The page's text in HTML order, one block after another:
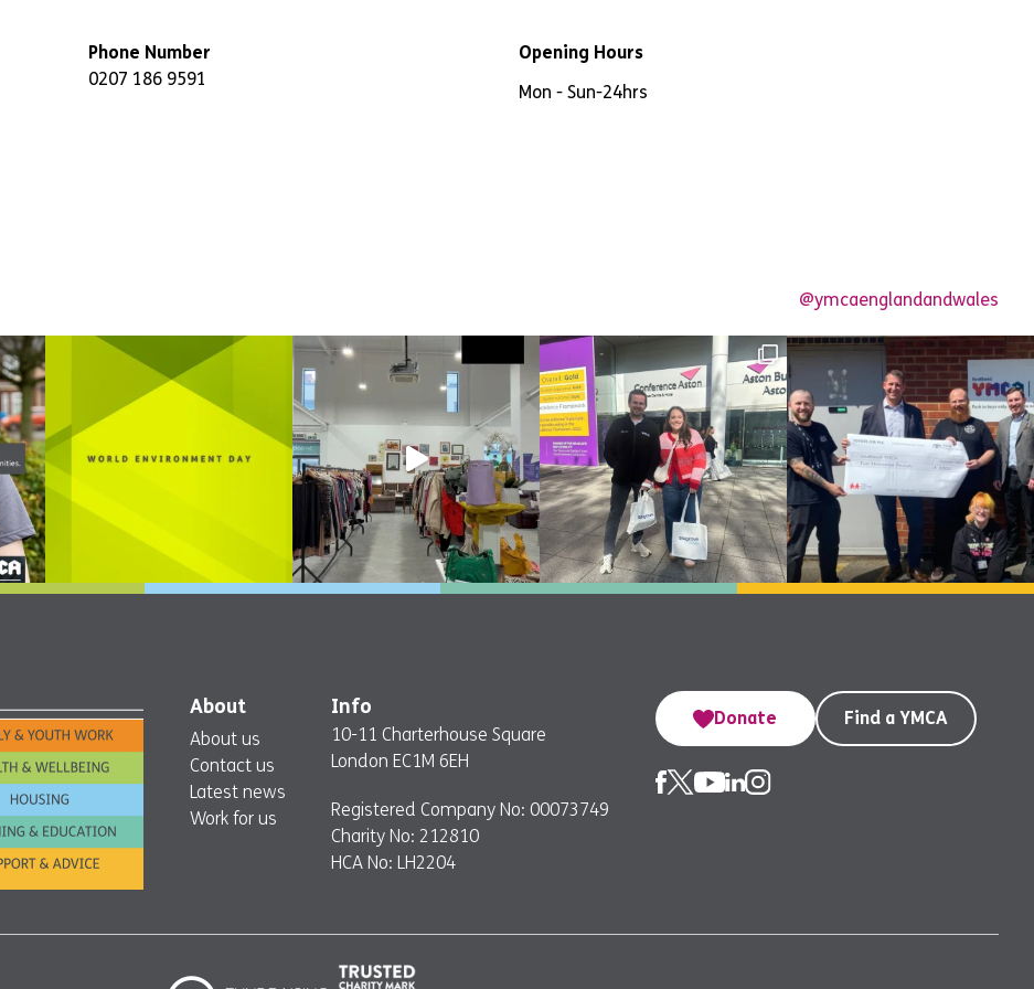
Phone Number
0207 186 9591
Opening Hours
Mon - Sun-24hrs
@ymcaenglandandwales
About
About us
Contact us
Latest news
Work for us
Info
10-11 Charterhouse Square
London EC1M 6EH
Registered Company No: 00073749
Charity No: 212810
HCA No: LH2204
Donate Find a YMCA